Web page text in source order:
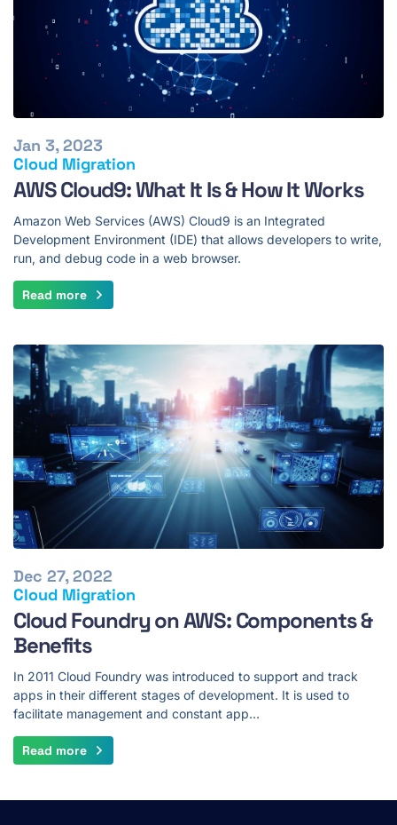
Cloud Migration
Jan 3, 2023
AWS Cloud9: What It Is & How It Works
Amazon Web Services (AWS) Cloud9 is an Integrated
Development Environment (IDE) that allows developers to write,
run, and debug code in a web browser.
Read more
Cloud Migration
Dec 27, 2022
Cloud Foundry on AWS: Components &
Benefits
In 2011 Cloud Foundry was introduced to support and track
apps in their different stages of development. It is used to
facilitate management and constant app…
Read more